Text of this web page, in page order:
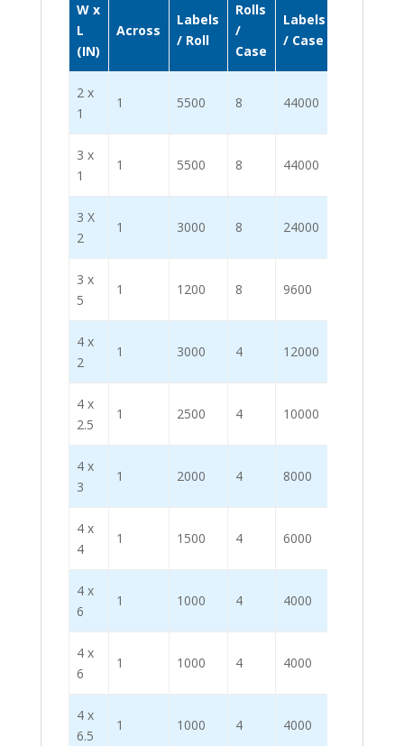
W x
L
(IN)
Across
Labels
/ Roll
Rolls
/
Case
Labels
/ Case
2 x
1
1 5500 8 44000
3 x
1
1 5500 8 44000
3 X
2
1 3000 8 24000
3 x
5
1 1200 8 9600
4 x
2
1 3000 4 12000
4 x
2.5
1 2500 4 10000
4 x
3
1 2000 4 8000
4 x
4
1 1500 4 6000
4 x
6
1 1000 4 4000
4 x
6
1 1000 4 4000
4 x
6.5
1 1000 4 4000